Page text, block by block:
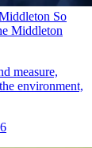
So
Middleton
measure,
environment,